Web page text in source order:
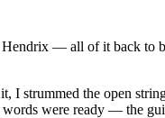
— all of it back to
I strummed the open
were ready — the